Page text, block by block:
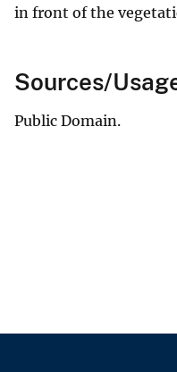
in front of the
Sources/
Public Domain.